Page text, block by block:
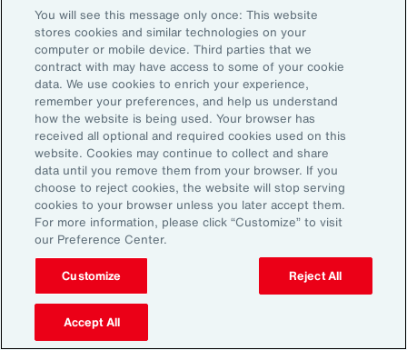
Timothy Fletcher
CEO, Financial Services Group, U.S.
Adam Furmansky
D&O Product Leader — East, Financial Services
Group, United States
Katie Hill
Director, Human Capital
Nick Reider
D&O Product Leader— West, Financial
Services Group, United States
You will see this message only once: This website
stores cookies and similar technologies on your
computer or mobile device. Third parties that we
contract with may have access to some of your cookie
data. We use cookies to enrich your experience,
remember your preferences, and help us understand
how the website is being used. Your browser has
received all optional and required cookies used on this
website. Cookies may continue to collect and share
data until you remove them from your browser. If you
choose to reject cookies, the website will stop serving
cookies to your browser unless you later accept them.
For more information, please click “Customize” to visit
our Preference Center.
Customize Reject All
Accept All